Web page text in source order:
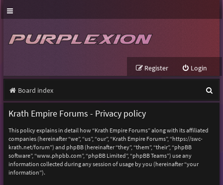
Login
Register
Board index
e
Krath Empire Forums - Privacy policy
This policy explains in detail how “Krath Empire Forums” along with its affiliated
companies (hereinafter “we”, “us”, “our”, “Krath Empire Forums”, “https://swc-
krath.net/forum”) and phpBB (hereinafter “they”, “them”, “their”, “phpBB
software”, “www.phpbb.com”, “phpBB Limited”, “phpBB Teams”) use any
information collected during any session of usage by you (hereinafter “your
information”).